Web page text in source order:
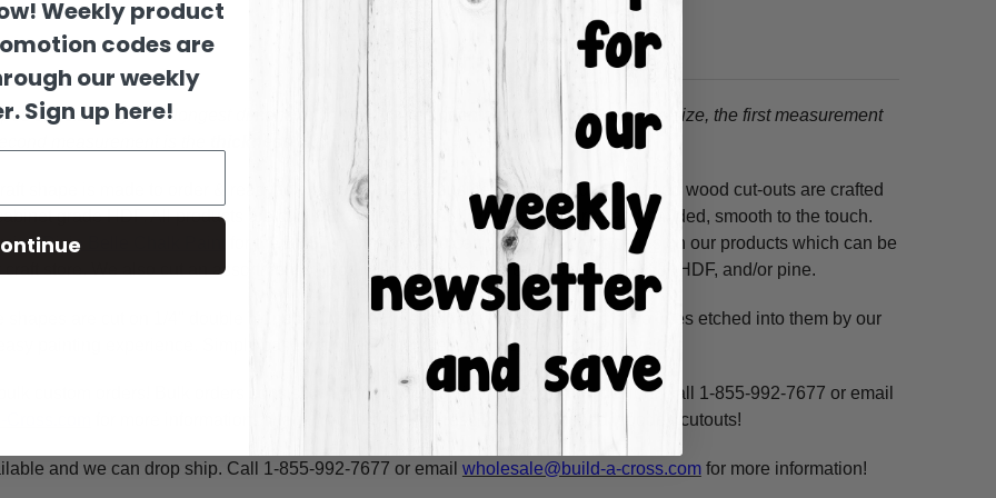
are sized by their longest dimension in the pictured orientation.
When choosing a size, the first measurement
of the wood.
shape is made to order & ready to ship within 24-36 business hours! Our unfinished wood cut-outs are crafted
grade HDF. All products are cut in-house on our CNC routers and are hand-sanded, smooth to the touch.
Dixie Belle Chalk Paint
for the BEST coverage. You can also use acrylic paints on our products which can be
craft store. We also cut an assortment of products on 1/8" moisture resistant HDF, 3/8" HDF, and/or pine.
shapes are cut on 1/4" double refined HDF for highest quality. These shapes have lines etched into them by our
painting experience. Simply basecoat within the lines, outline, highlight and voila!
custom orders! Bulk orders consist of a minimum of 50 items per custom design. Call 1-855-992-7677 or email
for more information! Thank You for your interest in our unfinished wooden cutouts!
and we can drop ship. Call 1-855-992-7677 or email wholesale@build-a-cross.comfor more information!
Weekly product
codes are
our weekly
Sign up here!